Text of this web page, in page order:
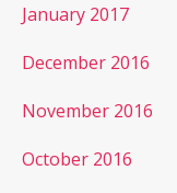
January 2017
December 2016
November 2016
October 2016